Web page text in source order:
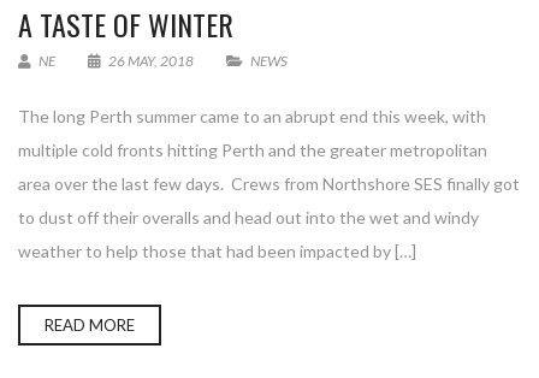
A TASTE OF WINTER
NE 26 MAY, 2018 NEWS
The long Perth summer came to an abrupt end this week, with
multiple cold fronts hitting Perth and the greater metropolitan
area over the last few days. Crews from Northshore SES finally got
to dust off their overalls and head out into the wet and windy
weather to help those that had been impacted by […]
READ MORE